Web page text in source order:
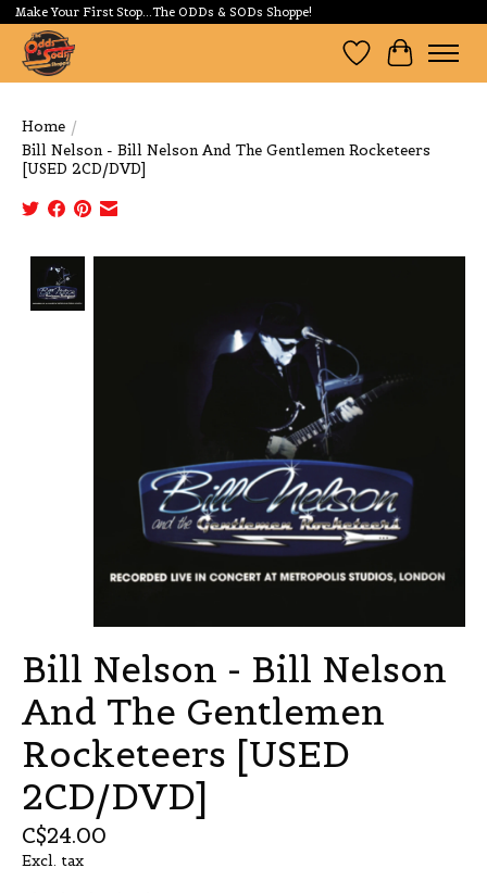
Make Your First Stop...The ODDs & SODs Shoppe!
Wishlist
Cart
Home /
Bill Nelson - Bill Nelson And The Gentlemen Rocketeers
[USED 2CD/DVD]
Bill Nelson - Bill Nelson
And The Gentlemen
Rocketeers [USED
2CD/DVD]
C$24.00
Excl. tax